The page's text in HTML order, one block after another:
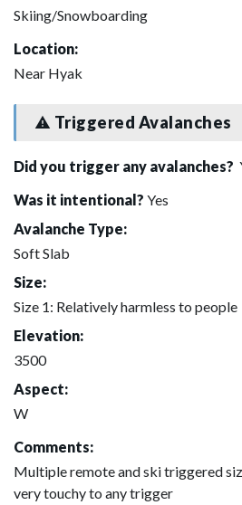
Skiing/Snowboarding
Location:
Near Hyak
Triggered Avalanches
Did you trigger any avalanches?
Was it intentional? Yes
Avalanche Type:
Soft Slab
Size:
Size 1: Relatively harmless to people
Elevation:
3500
Aspect:
W
Comments:
Multiple remote and ski triggered
very touchy to any trigger